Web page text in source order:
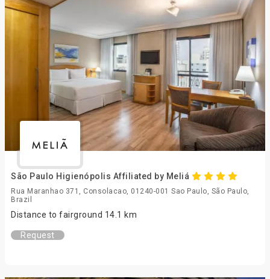
São Paulo Higienópolis Affiliated by Meliá
Rua Maranhao 371, Consolacao, 01240-001 Sao Paulo, São Paulo,
Brazil
Distance to fairground 14.1 km
Request